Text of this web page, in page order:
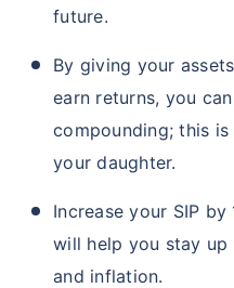
future.
By giving your
earn returns, you
compounding; this
your daughter.
Increase your SIP by
will help you stay
and inflation.